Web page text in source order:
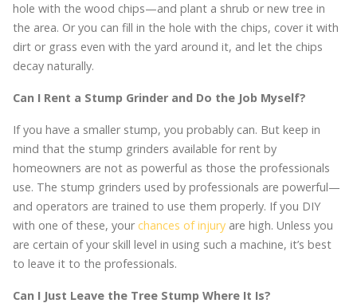
hole with the wood chips—and plant a shrub or new tree in
the area. Or you can fill in the hole with the chips, cover it with
dirt or grass even with the yard around it, and let the chips
decay naturally.
Can I Rent a Stump Grinder and Do the Job Myself?
If you have a smaller stump, you probably can. But keep in
mind that the stump grinders available for rent by
homeowners are not as powerful as those the professionals
use. The stump grinders used by professionals are powerful—
and operators are trained to use them properly. If you DIY
with one of these, yourchances of injury are high. Unless you
are certain of your skill level in using such a machine, it’s best
to leave it to the professionals.
Can I Just Leave the Tree Stump Where It Is?